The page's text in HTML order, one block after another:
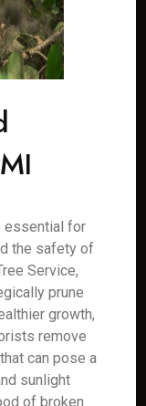
essential for
the safety of
Service,
prune
growth,
remove
can pose a
sunlight
of broken